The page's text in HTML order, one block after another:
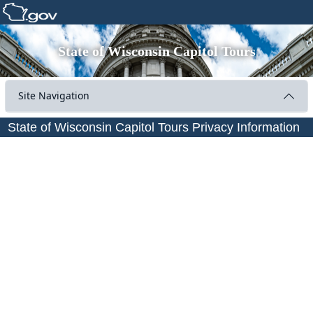
State of Wisconsin Capitol Tours
Site Navigation
State of Wisconsin Capitol Tours Privacy Information